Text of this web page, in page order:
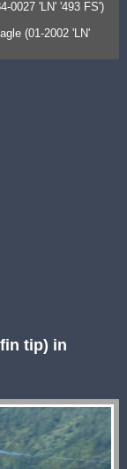
0027 'LN' '493 FS')
(01-2002 'LN'
tip) in